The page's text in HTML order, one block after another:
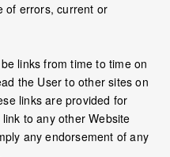
of errors, current or
links from time to time on
the User to other sites on
links are provided for
to any other Website
any endorsement of any